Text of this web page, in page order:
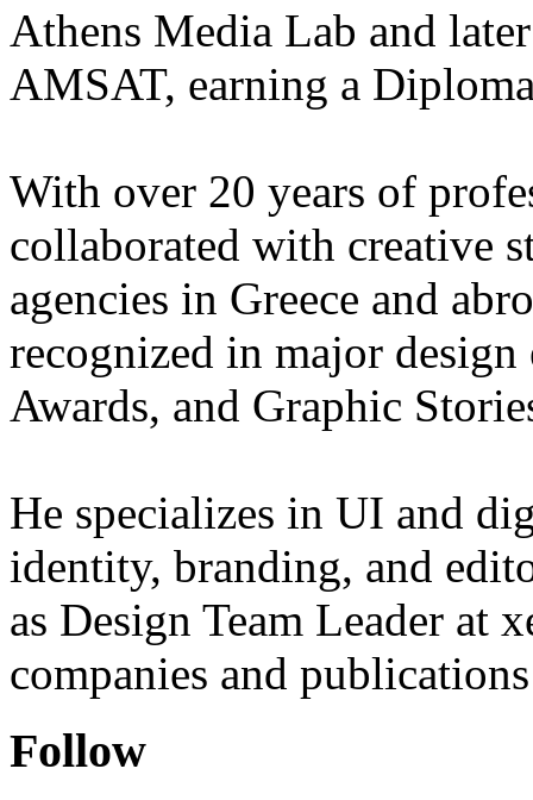
Athens Media Lab and
AMSAT, earning a
With over 20 years of
collaborated with creative
agencies in Greece and
recognized in major
Awards, and Graphic
He specializes in UI and
identity, branding, and
as Design Team Leader at
companies and
Follow